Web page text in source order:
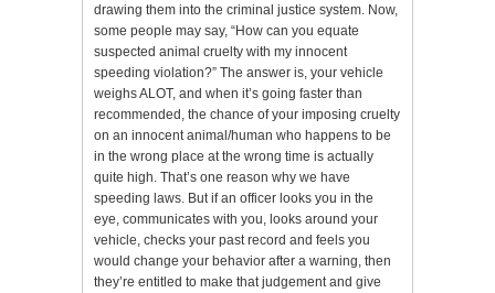
drawing them into the criminal justice system. Now,
some people may say, “How can you equate
suspected animal cruelty with my innocent
speeding violation?” The answer is, your vehicle
weighs ALOT, and when it’s going faster than
recommended, the chance of your imposing cruelty
on an innocent animal/human who happens to be
in the wrong place at the wrong time is actually
quite high. That’s one reason why we have
speeding laws. But if an officer looks you in the
eye, communicates with you, looks around your
vehicle, checks your past record and feels you
would change your behavior after a warning, then
they’re entitled to make that judgement and give